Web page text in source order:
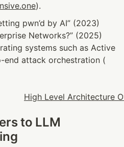
).
pwn’d by AI” (2023)
Networks?” (2025)
systems such as Active
attack orchestration (
to LLM